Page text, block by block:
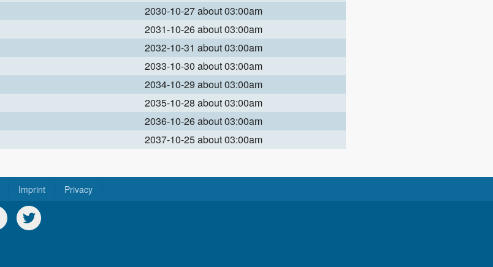
2030-10-27 about 03:00am
2031-10-26 about 03:00am
2032-10-31 about 03:00am
2033-10-30 about 03:00am
2034-10-29 about 03:00am
2035-10-28 about 03:00am
2036-10-26 about 03:00am
2037-10-25 about 03:00am
Imprint Privacy